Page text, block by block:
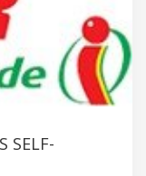
SELF-